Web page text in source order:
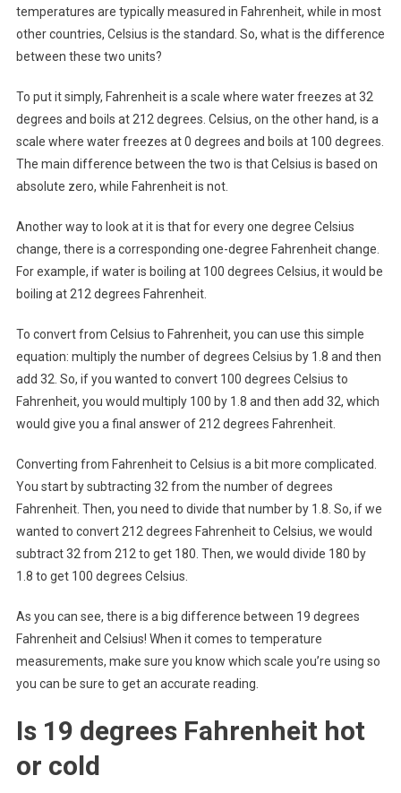
temperatures are typically measured in Fahrenheit, while in most
other countries, Celsius is the standard. So, what is the difference
between these two units?
To put it simply, Fahrenheit is a scale where water freezes at 32
degrees and boils at 212 degrees. Celsius, on the other hand, is a
scale where water freezes at 0 degrees and boils at 100 degrees.
The main difference between the two is that Celsius is based on
absolute zero, while Fahrenheit is not.
Another way to look at it is that for every one degree Celsius
change, there is a corresponding one-degree Fahrenheit change.
For example, if water is boiling at 100 degrees Celsius, it would be
boiling at 212 degrees Fahrenheit.
To convert from Celsius to Fahrenheit, you can use this simple
equation: multiply the number of degrees Celsius by 1.8 and then
add 32. So, if you wanted to convert 100 degrees Celsius to
Fahrenheit, you would multiply 100 by 1.8 and then add 32, which
would give you a final answer of 212 degrees Fahrenheit.
Converting from Fahrenheit to Celsius is a bit more complicated.
You start by subtracting 32 from the number of degrees
Fahrenheit. Then, you need to divide that number by 1.8. So, if we
wanted to convert 212 degrees Fahrenheit to Celsius, we would
subtract 32 from 212 to get 180. Then, we would divide 180 by
1.8 to get 100 degrees Celsius.
As you can see, there is a big difference between 19 degrees
Fahrenheit and Celsius! When it comes to temperature
measurements, make sure you know which scale you’re using so
you can be sure to get an accurate reading.
Is 19 degrees Fahrenheit hot
or cold